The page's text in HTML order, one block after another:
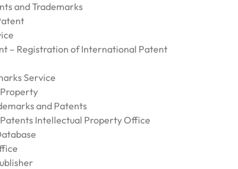
and Trademarks
– Registration of International Patent
Service
and Patents
Intellectual Property Office